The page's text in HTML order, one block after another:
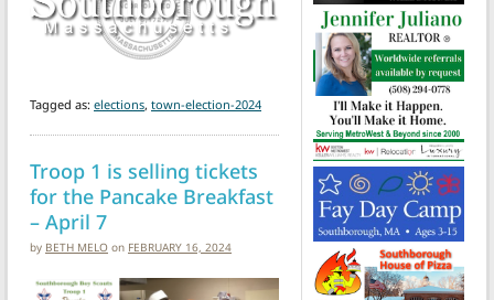
Tagged as: elections, town-election-2024
Troop 1 is selling tickets
for the Pancake Breakfast
– April 7
by BETH MELO on FEBRUARY 16, 2024